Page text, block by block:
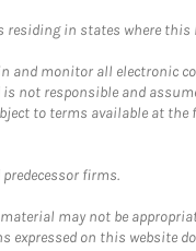
in states where
and monitor all electronic
not responsible and
to terms available at
firms.
may not be
on this website